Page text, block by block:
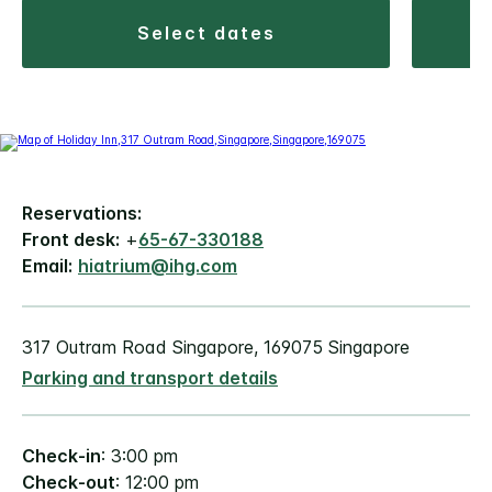
select dates
Reservations:
Front desk: +65-67-330188
Email: hiatrium@ihg.com
317 Outram Road Singapore, 169075 Singapore
Parking and transport details
Check-in: 3:00 pm
Check-out: 12:00 pm